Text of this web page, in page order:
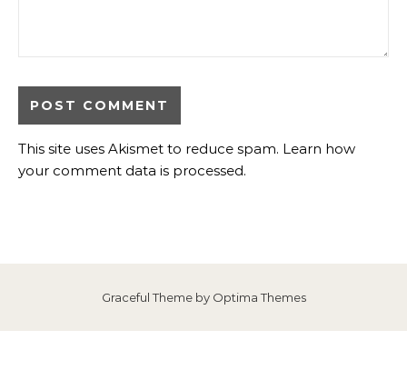
This site uses Akismet to reduce spam. Learn how
your comment data is processed.
Graceful Theme by Optima Themes